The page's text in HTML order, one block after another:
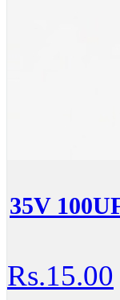
35V
Rs.15.00